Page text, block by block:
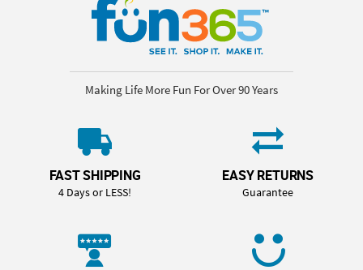
Making Life More Fun For Over 90 Years
FAST SHIPPING
4 Days or LESS!
EASY RETURNS
Guarantee